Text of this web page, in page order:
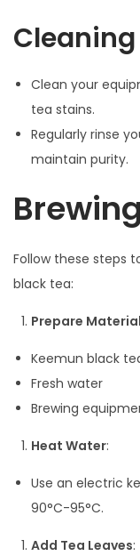
Clean your
tea stains.
Regularly rinse
maintain purity.
Follow these steps
black tea:
Prepare
Keemun black
Fresh water
Brewing
Heat Water:
Use an electric
90°C-95°C.
Add Tea Leaves: